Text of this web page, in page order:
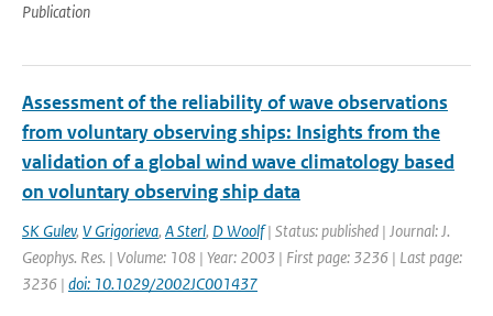
Publication
Assessment of the reliability of wave observations
from voluntary observing ships: Insights from the
validation of a global wind wave climatology based
on voluntary observing ship data
SK Gulev, V Grigorieva, A Sterl, D Woolf| Status: published | Journal: J.
Geophys. Res. | Volume: 108 | Year: 2003 | First page: 3236 | Last page:
3236 | doi: 10.1029/2002JC001437